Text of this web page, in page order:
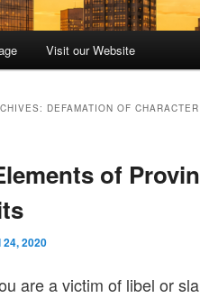
Visit our Website
DEFAMATION OF CHARACTER
of
2020
are a victim of libel or